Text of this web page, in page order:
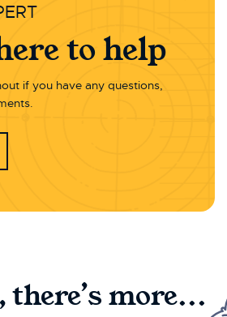
to help
if you have any questions,
more...